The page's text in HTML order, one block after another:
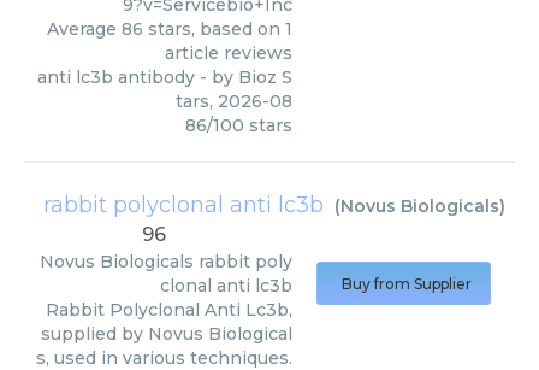
9?v=Servicebio+Inc
Average 86 stars, based on 1
article reviews
anti lc3b antibody - by Bioz S
tars, 2026-08
86/100 stars
rabbit polyclonal anti lc3b (Novus Biologicals)
96
Novus Biologicals rabbit poly
clonal anti lc3b
Rabbit Polyclonal Anti Lc3b,
supplied by Novus Biological
s, used in various techniques.
Buy from Supplier